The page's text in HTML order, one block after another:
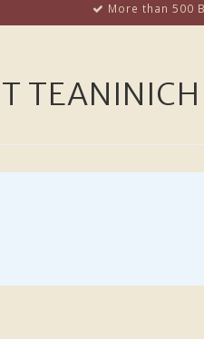
More than 500
TEANINICH